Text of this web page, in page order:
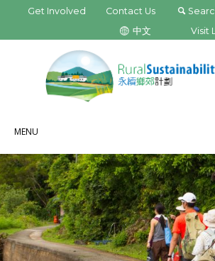
Contact Us
Get Involved
Visit
中文
MENU